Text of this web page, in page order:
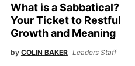
What is a Sabbatical?
Your Ticket to Restful
Growth and Meaning
by COLIN BAKER Leaders Staff